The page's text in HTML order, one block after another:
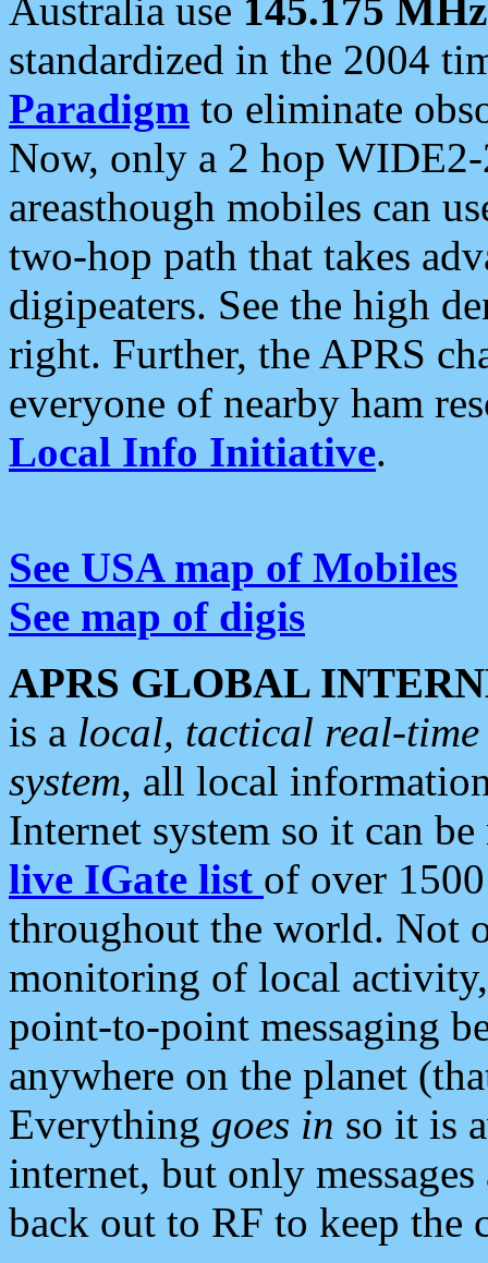
Australia use 145.175 MHz
standardized in the 2004
Paradigm to eliminate
Now, only a 2 hop
areasthough mobiles can
two-hop path that takes
digipeaters. See the high
right. Further, the APRS
everyone of nearby ham
Local Info Initiative.
See USA map of Mobiles
See map of digis
APRS GLOBAL
is a local, tactical real-
system, all local
Internet system so it can
live IGate list of over
throughout the world. Not
monitoring of local
point-to-point messaging
anywhere on the planet
Everything goes in so it is
internet, but only
back out to RF to keep the